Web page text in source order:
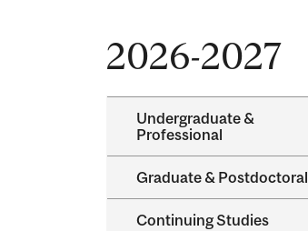
2026-2027
Undergraduate &​
Professional
Graduate &​ Postdoctoral
Continuing Studies